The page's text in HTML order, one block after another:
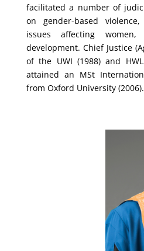
facilitated a number of
on gender-based
issues affecting
development. Chief Justice
of the UWI (1988) and
attained an MSt
from Oxford University (2006).